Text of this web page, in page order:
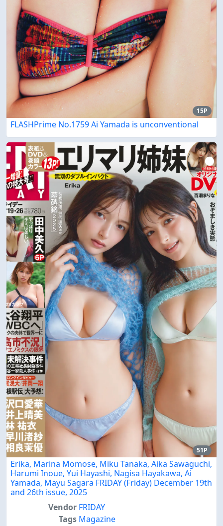
15P
FLASHPrime No.1759 Ai Yamada is unconventional
51P
Erika, Marina Momose, Miku Tanaka, Aika Sawaguchi,
Harumi Inoue, Yui Hayashi, Nagisa Hayakawa, Ai
Yamada, Mayu Sagara FRIDAY (Friday) December 19th
and 26th issue, 2025
Vendor FRIDAY
Tags Magazine